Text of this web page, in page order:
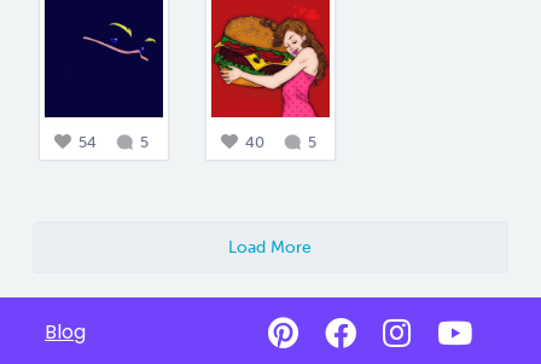
54 5 40 5
Load More
Blog